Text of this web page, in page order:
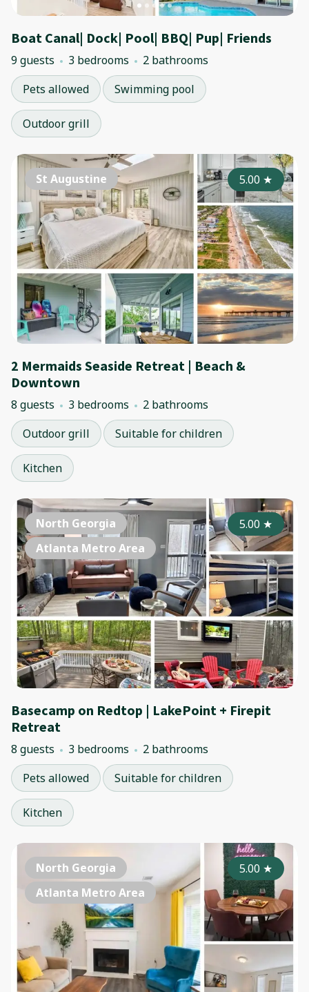
Boat Canal| Dock| Pool| BBQ| Pup| Friends
9 guests 3 bedrooms
2 bathrooms
Pets allowed
Swimming pool
Outdoor grill
St Augustine 5.00 ★
2 Mermaids Seaside Retreat | Beach &
Downtown
8 guests 3 bedrooms
2 bathrooms
Outdoor grill
Suitable for children
Kitchen
North Georgia
Atlanta Metro Area
5.00 ★
Basecamp on Redtop | LakePoint + Firepit
Retreat
8 guests 3 bedrooms
2 bathrooms
Pets allowed
Suitable for children
Kitchen
North Georgia
Atlanta Metro Area
5.00 ★